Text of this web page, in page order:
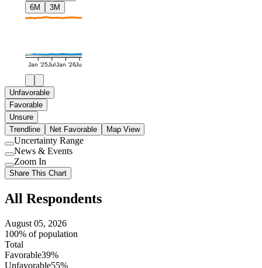
6M
3M
Jan '25JulJan '26Jul
Unfavorable
Favorable
Unsure
Trendline
Net Favorable Map View
Use
setting
Uncertainty Range
Use
setting
News & Events
Use
setting
Zoom In
Share This Chart
All Respondents
August 05, 2026
100% of population
Total
Favorable39%
Unfavorable55%